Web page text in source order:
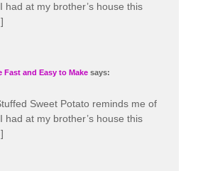
had at my brother’s house this
Fast and Easy to Make says:
Sweet Potato reminds me of
had at my brother’s house this